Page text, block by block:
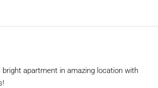
apartment in amazing location with